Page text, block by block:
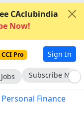
CAclubindia
Now!
CCI Pro Sign In
Jobs Subscribe Now
Finance